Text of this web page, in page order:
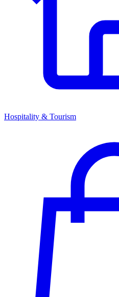
Hospitality & Tourism